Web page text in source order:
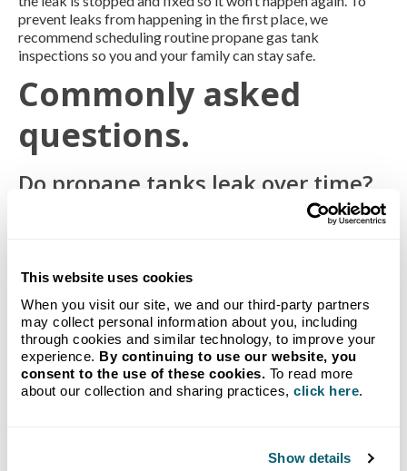
This website uses cookies
When you visit our site, we and our third-party partners
may collect personal information about you, including
through cookies and similar technology, to improve your
experience. By continuing to use our website, you
consent to the use of these cookies. To read more
about our collection and sharing practices, click here.
Show details
prevent leaks from happening in the first place, we
recommend scheduling routine propane gas tank
inspections so you and your family can stay safe.
Commonly asked
questions.
Do propane tanks leak over time?
Propane tanks shouldn’t leak over time. Believe it or not,
remains open after the propane supply runs out, a leak may
What are some ways to turn on a
propane tank safely?
We advise you to leave turning on your propane tank to your